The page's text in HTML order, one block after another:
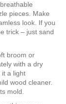
pieces. Make
look. If you
trick – just sand
broom or
with a dry
it a light
wood cleaner.
mold.